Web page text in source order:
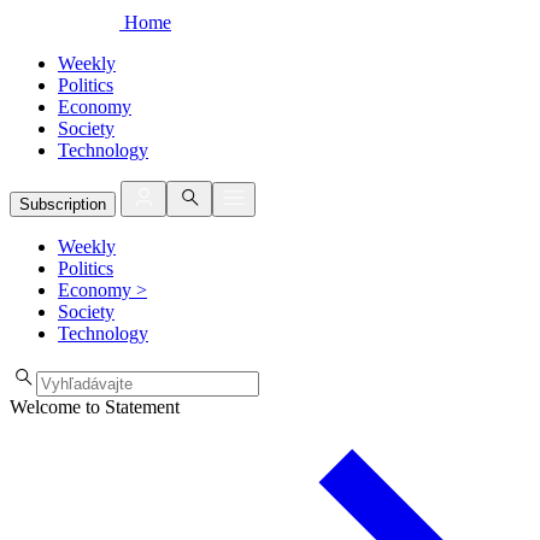
Home
Weekly
Politics
Economy
Society
Technology
Subscription
Weekly
Politics
Economy >
Society
Technology
Welcome to Statement